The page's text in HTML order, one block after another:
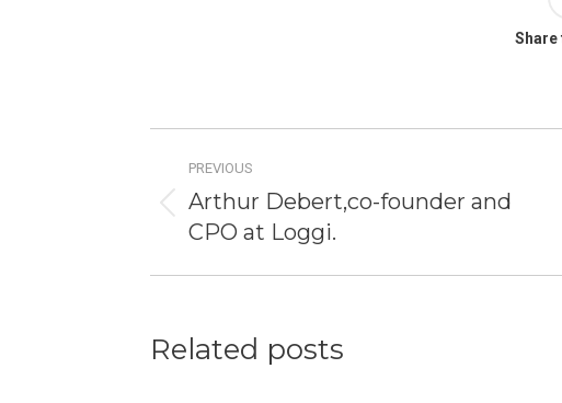
navigation
PREVIOUS
Previous
post:
Arthur Debert,co-founder and
CPO at Loggi.
Related posts